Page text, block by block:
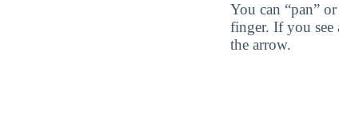
You can “pan”
finger. If you
the arrow.